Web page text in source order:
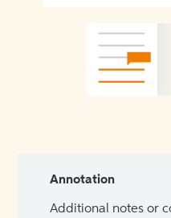
Annotation
Additional notes or